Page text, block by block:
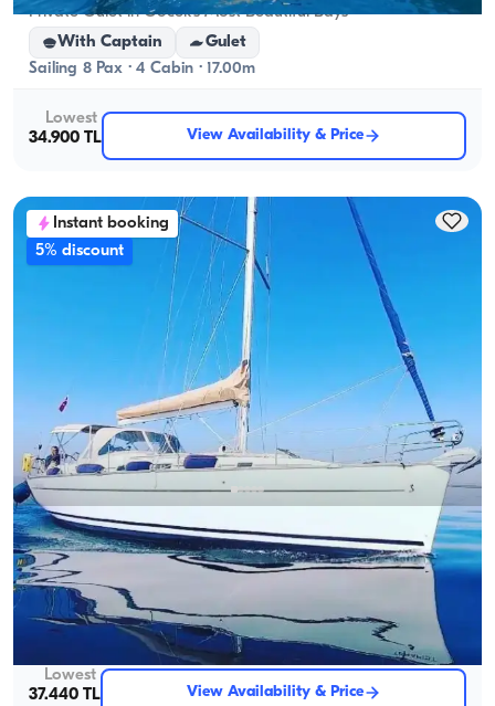
Private Gulet in Göcek's Most Beautiful Bays
With Captain
Gulet
Sailing 8 Pax · 4 Cabin · 17.00m
Lowest
34.900 TL
View Availability & Price
Instant booking
5% discount
Gocek, Muğla New boat
Göcek 14m Bavaria Sailboat: Unforgettable Sea Adventure
With Captain
Sailing 8 Pax · 4 Cabin · 14.00m
Lowest
37.440 TL
View Availability & Price